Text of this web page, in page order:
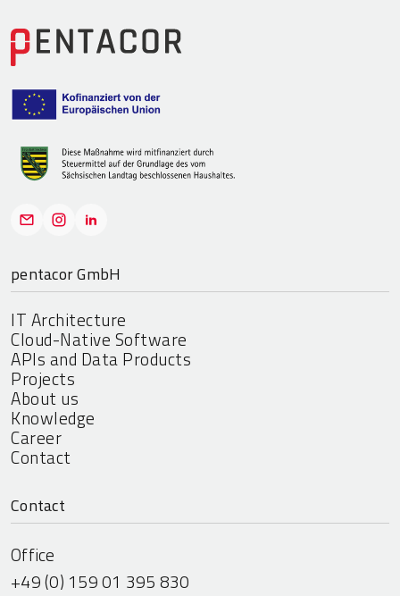
pentacor GmbH
IT Architecture
Cloud-Native Software
APIs and Data Products
Projects
About us
Knowledge
Career
Contact
Contact
Office
+49 (0) 159 01 395 830